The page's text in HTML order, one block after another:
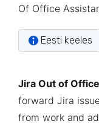
Of Office
Eesti keeles
Jira Out of
forward Jira
from work and